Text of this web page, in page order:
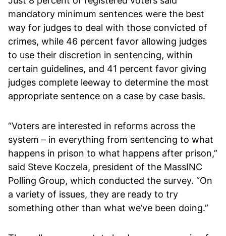
mandatory minimum sentences were the best
way for judges to deal with those convicted of
crimes, while 46 percent favor allowing judges
to use their discretion in sentencing, within
certain guidelines, and 41 percent favor giving
judges complete leeway to determine the most
appropriate sentence on a case by case basis.
“Voters are interested in reforms across the
system – in everything from sentencing to what
happens in prison to what happens after prison,”
said Steve Koczela, president of the MassINC
Polling Group, which conducted the survey. “On
a variety of issues, they are ready to try
something other than what we’ve been doing.”